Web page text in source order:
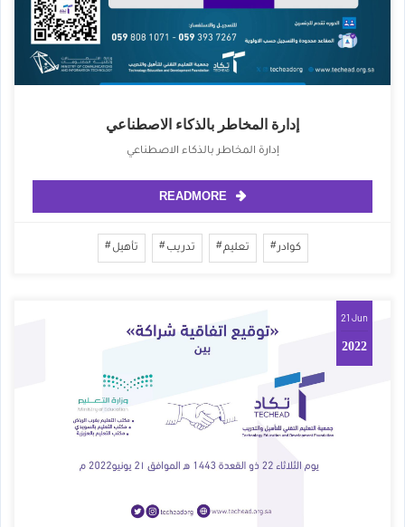
إدارة المخاطر بالذكاء الاصطناعي
إدارة المخاطر بالذكاء الاصطناعي
READMORE
تأهيل تدريب تعليم كوادر
21 Jun
2022